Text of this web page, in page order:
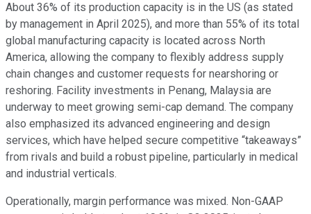
About 36% of its production capacity is in the US (as stated
by management in April 2025), and more than 55% of its total
global manufacturing capacity is located across North
America, allowing the company to flexibly address supply
chain changes and customer requests for nearshoring or
reshoring. Facility investments in Penang, Malaysia are
underway to meet growing semi-cap demand. The company
also emphasized its advanced engineering and design
services, which have helped secure competitive “takeaways”
from rivals and build a robust pipeline, particularly in medical
and industrial verticals.
Operationally, margin performance was mixed. Non-GAAP